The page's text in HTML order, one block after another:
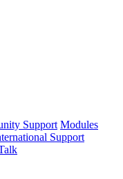
Support Modules
Support